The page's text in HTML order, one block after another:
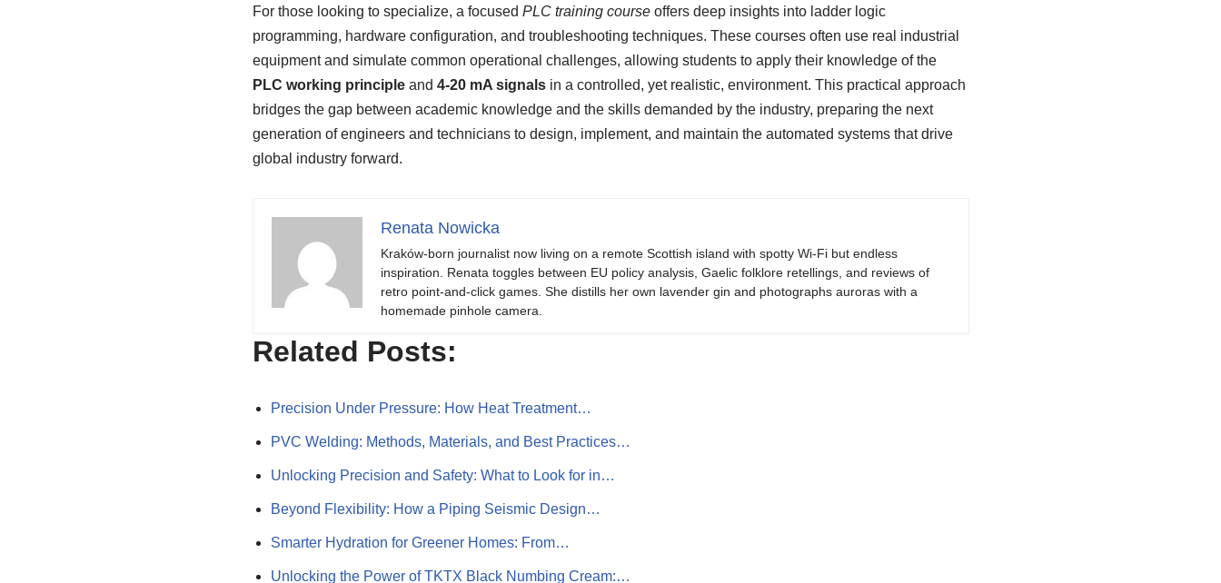
For those looking to specialize, a focused PLC training courseoffers deep insights into ladder logic
programming, hardware configuration, and troubleshooting techniques. These courses often use real industrial
equipment and simulate common operational challenges, allowing students to apply their knowledge of the
PLC working principleand 4-20 mA signalsin a controlled, yet realistic, environment. This practical approach
bridges the gap between academic knowledge and the skills demanded by the industry, preparing the next
generation of engineers and technicians to design, implement, and maintain the automated systems that drive
global industry forward.
Renata Nowicka
Kraków-born journalist now living on a remote Scottish island with spotty Wi-Fi but endless
inspiration. Renata toggles between EU policy analysis, Gaelic folklore retellings, and reviews of
retro point-and-click games. She distills her own lavender gin and photographs auroras with a
homemade pinhole camera.
Related Posts:
Precision Under Pressure: How Heat Treatment…
PVC Welding: Methods, Materials, and Best Practices…
Unlocking Precision and Safety: What to Look for in…
Beyond Flexibility: How a Piping Seismic Design…
Smarter Hydration for Greener Homes: From…
Unlocking the Power of TKTX Black Numbing Cream:…